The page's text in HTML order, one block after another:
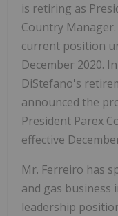
is retiring as
Country
current position
December 2020.
DiStefano's
announced the
President Parex
effective
Mr. Ferreiro has
and gas business
leadership